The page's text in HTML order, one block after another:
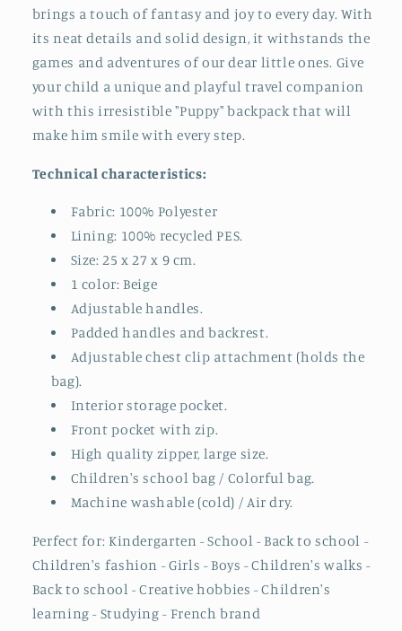
brings a touch of fantasy and joy to every day. With
its neat details and solid design, it withstands the
games and adventures of our dear little ones. Give
your child a unique and playful travel companion
with this irresistible "Puppy" backpack that will
make him smile with every step.
Technical characteristics:
Fabric: 100% Polyester
Lining: 100% recycled PES.
Size: 25 x 27 x 9 cm.
1 color: Beige
Adjustable handles.
Padded handles and backrest.
Adjustable chest clip attachment (holds the
bag).
Interior storage pocket.
Front pocket with zip.
High quality zipper, large size.
Children's school bag / Colorful bag.
Machine washable (cold) / Air dry.
Perfect for: Kindergarten - School - Back to school -
Children's fashion - Girls - Boys - Children's walks -
Back to school - Creative hobbies - Children's
learning - Studying - French brand